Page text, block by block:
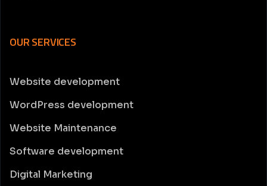
OUR SERVICES
Website development
WordPress development
Website Maintenance
Software development
Digital Marketing